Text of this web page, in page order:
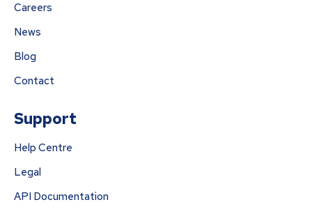
Careers
News
Blog
Contact
Support
Help Centre
Legal
API Documentation